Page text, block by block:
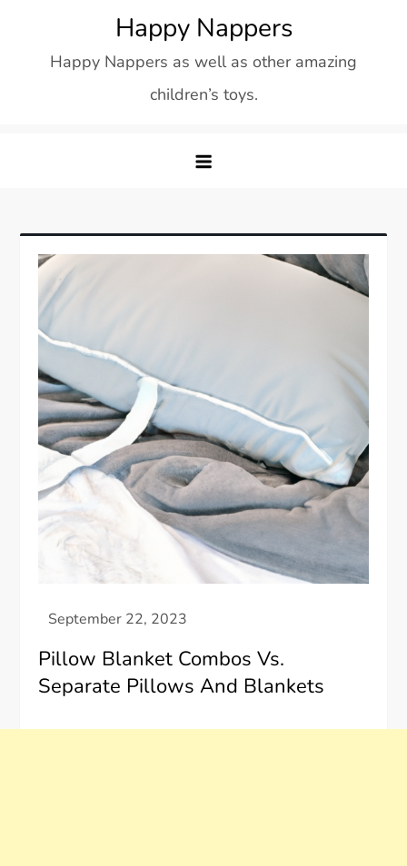
Happy Nappers
Happy Nappers as well as other amazing
children’s toys.
Pillow Blanket Combos Vs.
Separate Pillows And Blankets